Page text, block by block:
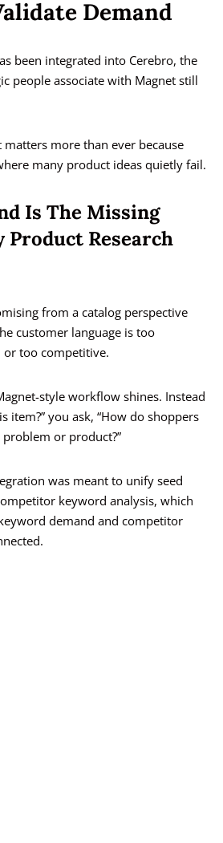
Demand
been integrated into Cerebro, the
people associate with Magnet still
more than ever because
many product ideas quietly fail.
Is The Missing
Product Research
from a catalog perspective
customer language is too
or too competitive.
style workflow shines. Instead
item?” you ask, “How do shoppers
or product?”
was meant to unify seed
keyword analysis, which
demand and competitor